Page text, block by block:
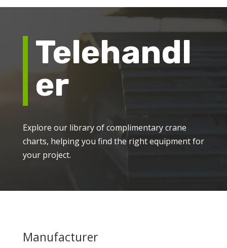
Telehandl
er
Explore our library of complimentary crane
charts, helping you find the right equipment for
your project.
Manufacturer